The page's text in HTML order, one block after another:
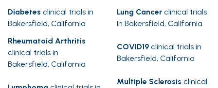
Diabetes clinical trials in
Bakersfield, California
Lung Cancer clinical trials
in Bakersfield, California
Rheumatoid Arthritis
clinical trials in
Bakersfield, California
COVID19 clinical trials in
Bakersfield, California
Multiple Sclerosis clinical